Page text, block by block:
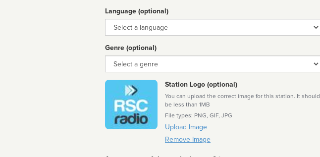
Language (optional)
Language
Genre (optional)
Genre
Station Logo (optional)
You can upload the correct image for this station. It should
be less than 1MB
File types: PNG, GIF, JPG
Upload Image
Remove Image